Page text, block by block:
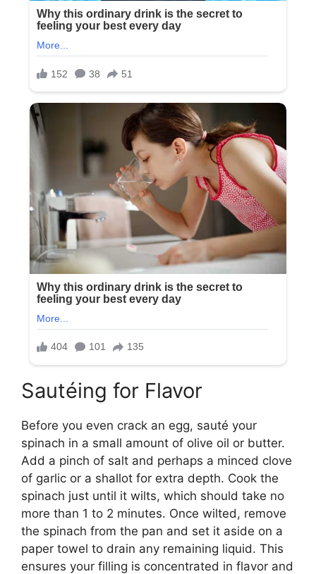
Sautéing for Flavor
Before you even crack an egg, sauté your
spinach in a small amount of olive oil or butter.
Add a pinch of salt and perhaps a minced clove
of garlic or a shallot for extra depth. Cook the
spinach just until it wilts, which should take no
more than 1 to 2 minutes. Once wilted, remove
the spinach from the pan and set it aside on a
paper towel to drain any remaining liquid. This
ensures your filling is concentrated in flavor and